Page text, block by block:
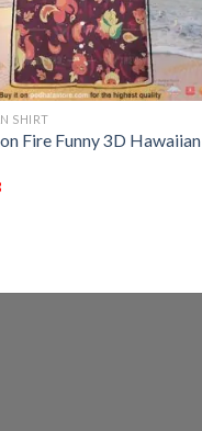
SHIRT
Fire Funny 3D Hawaiian